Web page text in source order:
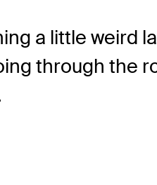
a little weird
through the